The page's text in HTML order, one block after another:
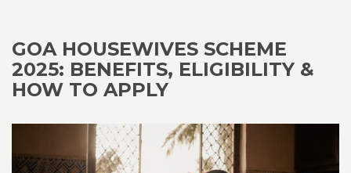
GOA HOUSEWIVES SCHEME
2025: BENEFITS, ELIGIBILITY &
HOW TO APPLY